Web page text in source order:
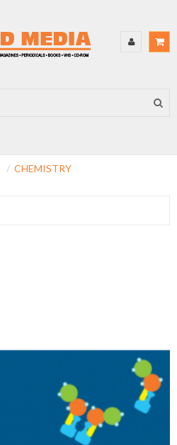
CHEMISTRY